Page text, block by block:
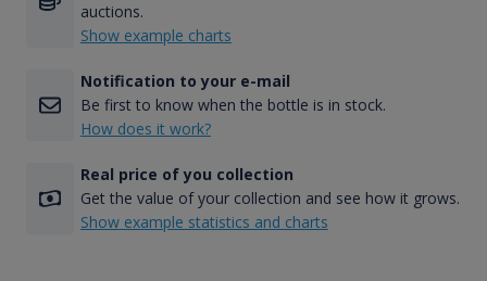
auctions.
Show example charts
Notification to your e-mail
Be first to know when the bottle is in stock.
How does it work?
Real price of you collection
Get the value of your collection and see how it grows.
Show example statistics and charts